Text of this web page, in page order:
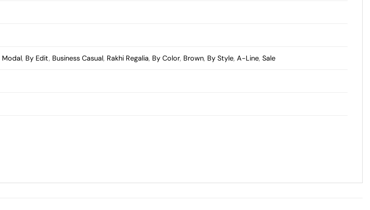
Modal, By Edit, Business Casual, Rakhi Regalia, By Color, Brown, By Style,A-Line,Sale